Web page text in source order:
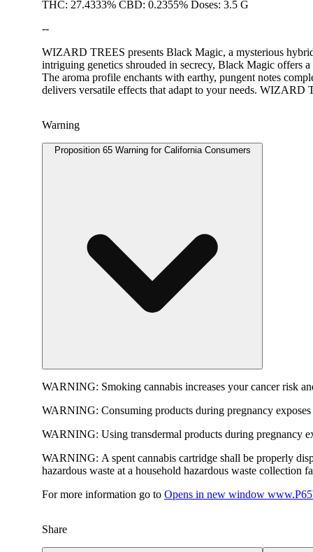
THC: 27.4333% CBD: 0.2355% Doses: 3.5 G
--
WIZARD TREES presents Black Magic, a mysterious
intriguing genetics shrouded in secrecy, Black Magic offers
The aroma profile enchants with earthy, pungent notes
delivers versatile effects that adapt to your needs. WIZARD
Warning
Proposition 65 Warning for California Consumers
WARNING: Smoking cannabis increases your cancer risk
WARNING: Consuming products during pregnancy
WARNING: Using transdermal products during pregnancy
WARNING: A spent cannabis cartridge shall be properly
hazardous waste at a household hazardous waste collection
For more information go to Opens in new window
Share